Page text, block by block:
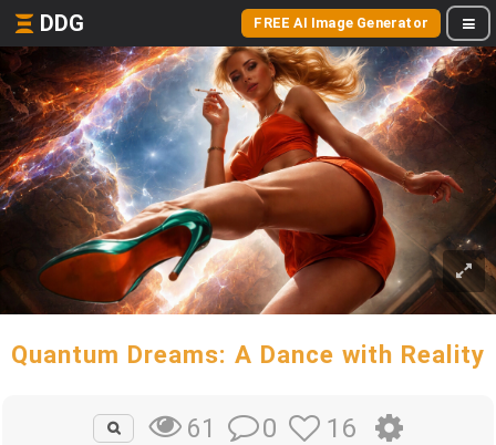
DDG FREE AI Image Generator
Quantum Dreams: A Dance with Reality
61 0 16